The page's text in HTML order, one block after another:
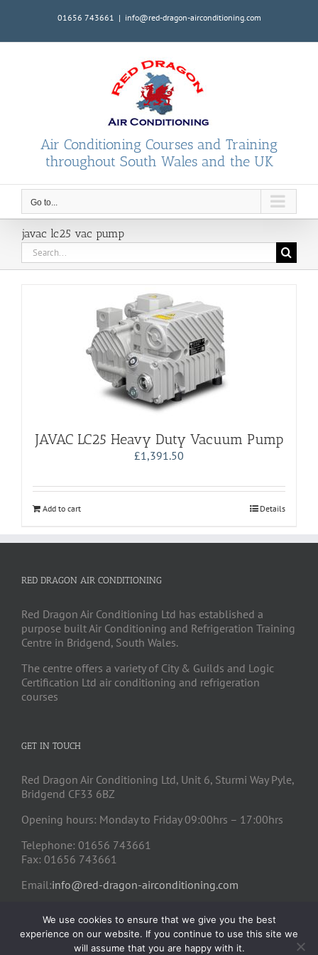
01656 743661 | info@red-dragon-airconditioning.com
Air Conditioning Courses and Training
throughout South Wales and the UK
Go to...
javac lc25 vac pump
Search
for:
JAVAC LC25 Heavy Duty Vacuum Pump
£1,391.50
Add to cart Details
RED DRAGON AIR CONDITIONING
Red Dragon Air Conditioning Ltd has established a
purpose built Air Conditioning and Refrigeration Training
Centre in Bridgend, South Wales.
The centre offers a variety of City & Guilds and Logic
Certification Ltd air conditioning and refrigeration
courses
GET IN TOUCH
Red Dragon Air Conditioning Ltd, Unit 6, Sturmi Way Pyle,
Bridgend CF33 6BZ
Opening hours: Monday to Friday 09:00hrs – 17:00hrs
Telephone: 01656 743661
Fax: 01656 743661
Email:info@red-dragon-airconditioning.com
We use cookies to ensure that we give you the best
experience on our website. If you continue to use this site we
will assume that you are happy with it.